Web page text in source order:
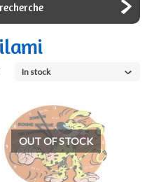
In stock
OUT OF STOCK